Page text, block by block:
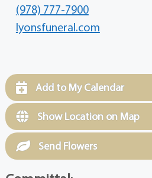
(978) 777-7900
lyonsfuneral.com
Add to My Calendar
Show Location on Map
Send Flowers